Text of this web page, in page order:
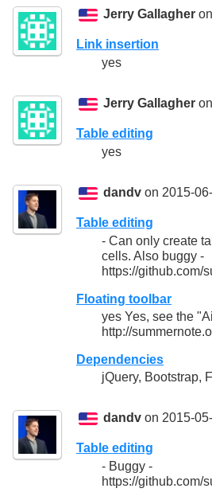
Jerry Gallagher
Link insertion
yes
Jerry Gallagher
Table editing
yes
dandv on 2015-
Table editing
- Can only create
cells. Also buggy -
https://github.com/
Floating toolbar
yes Yes, see the
http://
Dependencies
jQuery, Bootstrap,
dandv on 2015-
Table editing
- Buggy -
https://github.com/